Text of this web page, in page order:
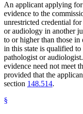
An applicant applying
evidence to the
unrestricted credential
or audiology in another
to or higher than those
in this state is qualified to
pathologist or
evidence need not meet
provided that the
section 148.514.
§